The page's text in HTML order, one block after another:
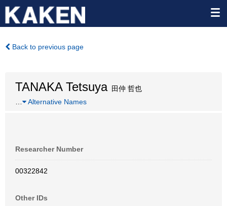
Back to previous page
TANAKA Tetsuya田仲 哲也
Alternative Names
Researcher Number
00322842
Other IDs